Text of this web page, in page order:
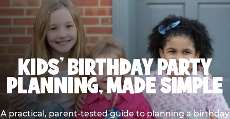
KIDS' BIRTHDAY PARTY
PLANNING, MADE SIMPLE
A practical, parent-tested guide to planning a birthday